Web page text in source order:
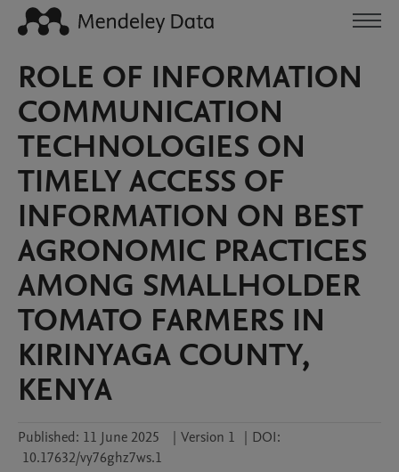
ROLE OF INFORMATION
COMMUNICATION
TECHNOLOGIES ON
TIMELY ACCESS OF
INFORMATION ON BEST
AGRONOMIC PRACTICES
AMONG SMALLHOLDER
TOMATO FARMERS IN
KIRINYAGA COUNTY,
KENYA
Published: 11 June 2025 | Version 1 | DOI:
10.17632/vy76ghz7ws.1